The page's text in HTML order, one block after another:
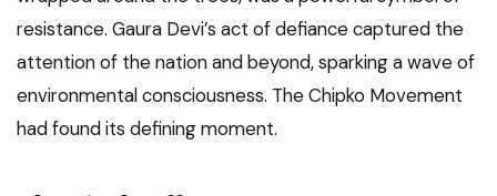
resistance. Gaura Devi’s act of defiance captured the
attention of the nation and beyond, sparking a wave of
environmental consciousness. The Chipko Movement
had found its defining moment.